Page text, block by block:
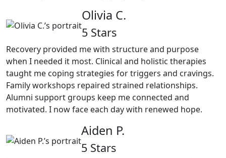
Olivia C.
5 Stars
Recovery provided me with structure and purpose
when I needed it most. Clinical and holistic therapies
taught me coping strategies for triggers and cravings.
Family workshops repaired strained relationships.
Alumni support groups keep me connected and
motivated. I now face each day with renewed hope.
Aiden P.
5 Stars